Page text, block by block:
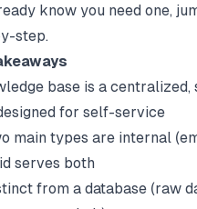
know you need one,
step.
base is a
for self-service
main types are internal
serves both
from a database (raw